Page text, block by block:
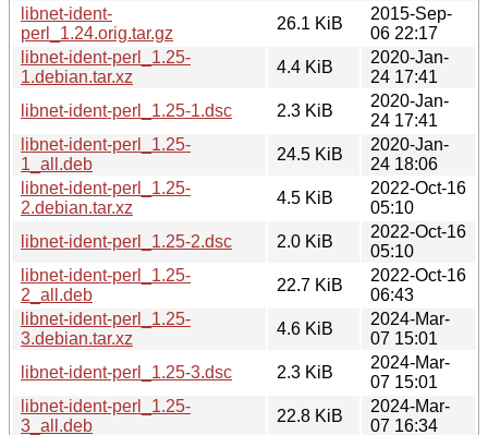
libnet-ident-
perl_1.24.orig.tar.gz
26.1 KiB
2015-Sep-
06 22:17
libnet-ident-perl_1.25-
1.debian.tar.xz
4.4 KiB
2020-Jan-
24 17:41
libnet-ident-perl_1.25-1.dsc
2.3 KiB
2020-Jan-
24 17:41
libnet-ident-perl_1.25-
1_all.deb
24.5 KiB
2020-Jan-
24 18:06
libnet-ident-perl_1.25-
2.debian.tar.xz
4.5 KiB
2022-Oct-16
05:10
libnet-ident-perl_1.25-2.dsc
2.0 KiB
2022-Oct-16
05:10
libnet-ident-perl_1.25-
2_all.deb
22.7 KiB
2022-Oct-16
06:43
libnet-ident-perl_1.25-
3.debian.tar.xz
4.6 KiB
2024-Mar-
07 15:01
libnet-ident-perl_1.25-3.dsc
2.3 KiB
2024-Mar-
07 15:01
libnet-ident-perl_1.25-
3_all.deb
22.8 KiB
2024-Mar-
07 16:34